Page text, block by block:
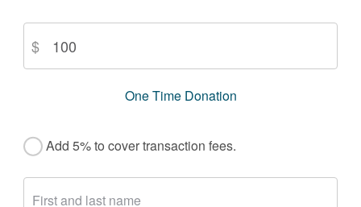
One Time Donation
Add 5% to cover transaction fees.